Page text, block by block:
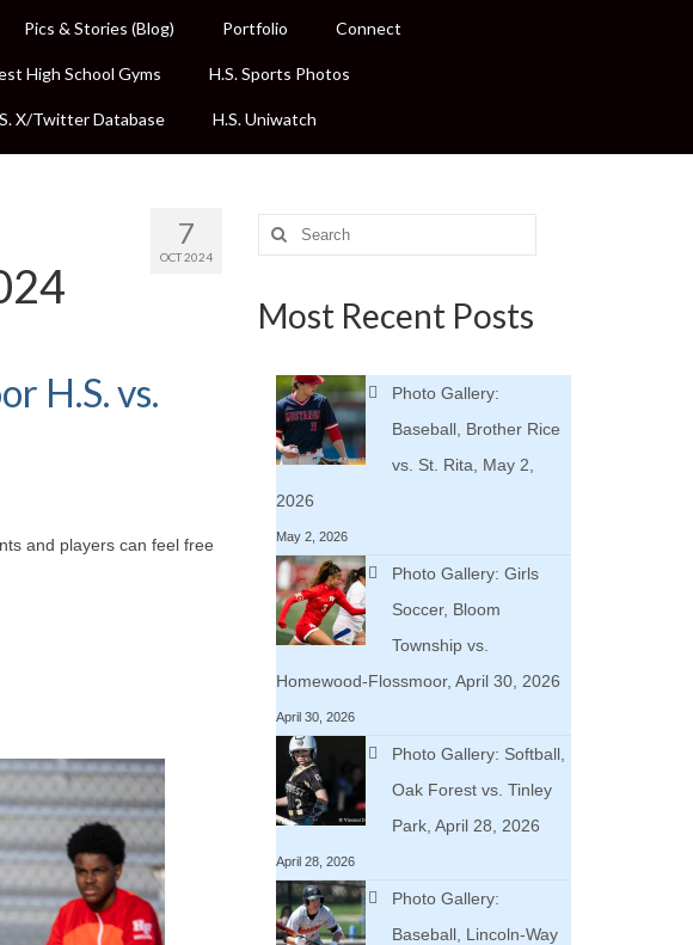
Pics & Stories (Blog) Portfolio Connect
High School Gyms H.S. Sports Photos
X/Twitter Database H.S. Uniwatch
7
OCT 2024
H.S. vs.
and players can feel free
Search
for:
Most Recent Posts
Photo Gallery:
Baseball, Brother Rice
vs. St. Rita, May 2,
2026
May 2, 2026
Photo Gallery: Girls
Soccer, Bloom
Township vs.
Homewood-Flossmoor, April 30, 2026
April 30, 2026
Photo Gallery: Softball,
Oak Forest vs. Tinley
Park, April 28, 2026
April 28, 2026
Photo Gallery:
Baseball, Lincoln-Way